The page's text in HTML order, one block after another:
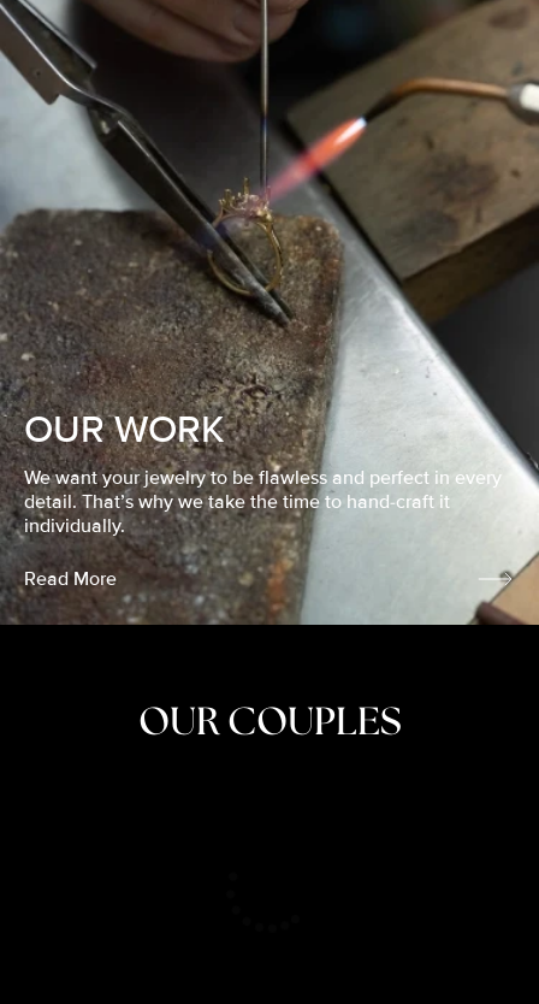
OUR WORK
We want your jewelry to be flawless and perfect in every
detail. That’s why we take the time to hand-craft it
individually.
Read More
OUR COUPLES